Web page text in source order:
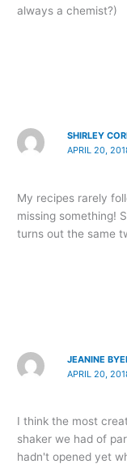
always a chemist?)
SHIRLEY
APRIL 20,
My recipes rarely
missing something!
turns out the same
JEANINE
APRIL 20,
I think the most
shaker we had of
hadn't opened yet